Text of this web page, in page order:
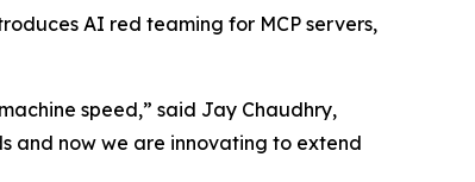
AI red teaming for MCP servers,
speed,” said Jay Chaudhry,
and now we are innovating to extend